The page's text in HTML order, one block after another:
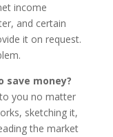
income
and certain
it on request.
save money?
you no matter
sketching it,
the market